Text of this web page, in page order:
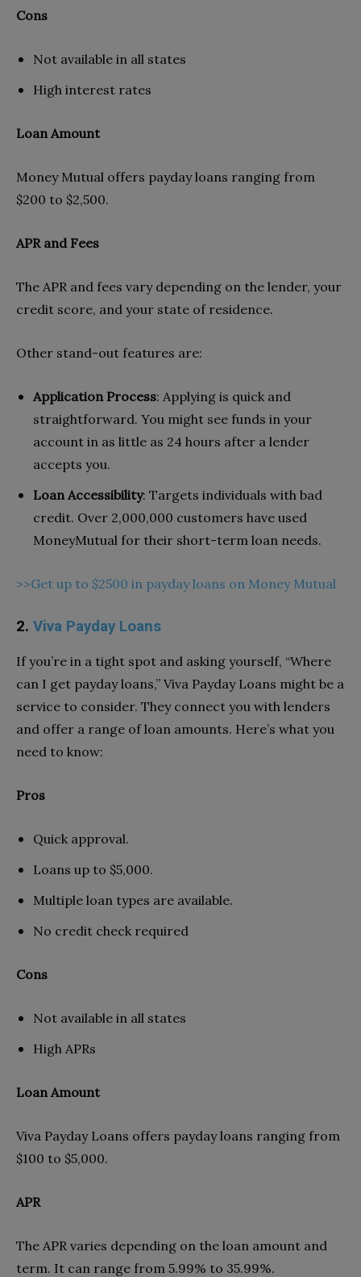
Cons
Not available in all states
High interest rates
Loan Amount
Money Mutual offers payday loans ranging from
$200 to $2,500.
APR and Fees
The APR and fees vary depending on the lender, your
credit score, and your state of residence.
Other stand-out features are:
Application Process: Applying is quick and
straightforward. You might see funds in your
account in as little as 24 hours after a lender
accepts you.
Loan Accessibility: Targets individuals with bad
credit. Over 2,000,000 customers have used
MoneyMutual for their short-term loan needs.
>>Get up to $2500 in payday loans on Money Mutual
2. Viva Payday Loans
If you’re in a tight spot and asking yourself, “Where
can I get payday loans,” Viva Payday Loans might be a
service to consider. They connect you with lenders
and offer a range of loan amounts. Here’s what you
need to know:
Pros
Quick approval.
Loans up to $5,000.
Multiple loan types are available.
No credit check required
Cons
Not available in all states
High APRs
Loan Amount
Viva Payday Loans offers payday loans ranging from
$100 to $5,000.
APR
The APR varies depending on the loan amount and
term. It can range from 5.99% to 35.99%.